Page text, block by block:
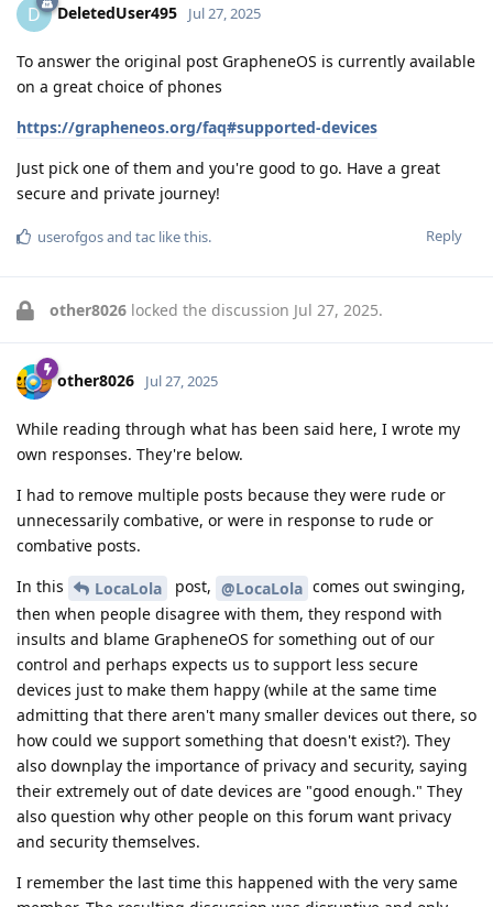
D DeletedUser495 Jul 27, 2025
To answer the original post GrapheneOS is currently available
on a great choice of phones
https://grapheneos.org/faq#supported-devices
Just pick one of them and you're good to go. Have a great
secure and private journey!
Reply
userofgosand tac like this.
other8026 locked the discussion Jul 27, 2025.
other8026 Jul 27, 2025
While reading through what has been said here, I wrote my
own responses. They're below.
I had to remove multiple posts because they were rude or
unnecessarily combative, or were in response to rude or
combative posts.
In this
LocaLola post, @LocaLola comes out swinging,
then when people disagree with them, they respond with
insults and blame GrapheneOS for something out of our
control and perhaps expects us to support less secure
devices just to make them happy (while at the same time
admitting that there aren't many smaller devices out there, so
how could we support something that doesn't exist?). They
also downplay the importance of privacy and security, saying
their extremely out of date devices are "good enough." They
also question why other people on this forum want privacy
and security themselves.
I remember the last time this happened with the very same